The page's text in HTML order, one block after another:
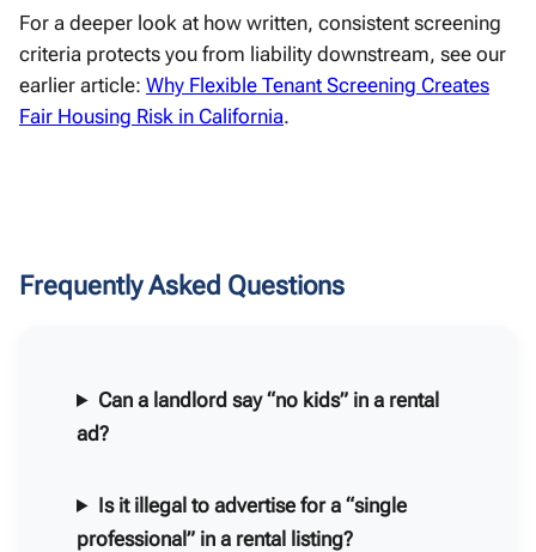
For a deeper look at how written, consistent screening
criteria protects you from liability downstream, see our
earlier article: Why Flexible Tenant Screening Creates
Fair Housing Risk in California.
Frequently Asked Questions
Can a landlord say “no kids” in a rental
ad?
Is it illegal to advertise for a “single
professional” in a rental listing?